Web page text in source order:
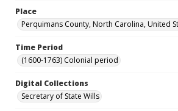
Place
Perquimans County, North Carolina, United
Time Period
(1600-1763) Colonial period
Digital Collections
Secretary of State Wills